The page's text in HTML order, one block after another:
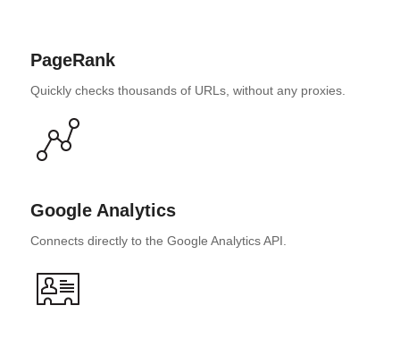
PageRank
Quickly checks thousands of URLs, without any proxies.
Google Analytics
Connects directly to the Google Analytics API.